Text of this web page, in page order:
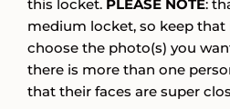
this locket. PLEASE NOTE:
medium locket, so keep
choose the photo(s) you
there is more than one
that their faces are super